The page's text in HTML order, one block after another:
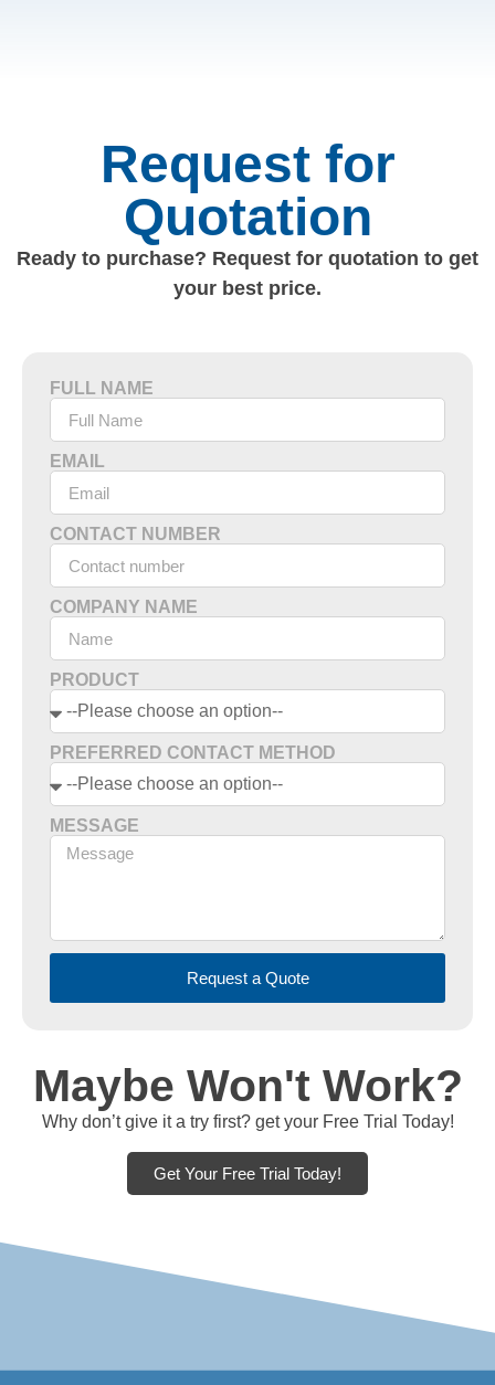
Request for
Quotation
Ready to purchase? Request for quotation to get
your best price.
FULL NAME
EMAIL
CONTACT NUMBER
COMPANY NAME
PRODUCT
PREFERRED CONTACT METHOD
MESSAGE
Request a Quote
Maybe Won't Work?
Why don’t give it a try first? get your Free Trial Today!
Get Your Free Trial Today!